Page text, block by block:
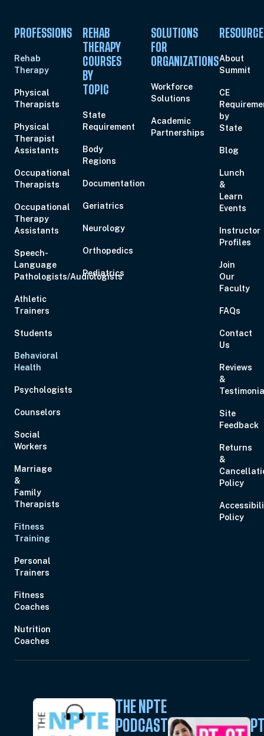
PROFESSIONS
Rehab
Therapy
Physical
Therapists
Physical
Therapist
Assistants
Occupational
Therapists
Occupational
Therapy
Assistants
Speech-
Language
Pathologists/Audiologists
Athletic
Trainers
Students
Behavioral
Health
Psychologists
Counselors
Social
Workers
Marriage
&
Family
Therapists
Fitness
Training
Personal
Trainers
Fitness
Coaches
Nutrition
Coaches
REHAB
THERAPY
COURSES
BY
TOPIC
State
Requirement
Body
Regions
Documentation
Geriatrics
Neurology
Orthopedics
Pediatrics
SOLUTIONS
FOR
ORGANIZATIONS
Workforce
Solutions
Academic
Partnerships
About
Summit
CE
by
State
Blog
Lunch
&
Learn
Events
Instructor
Profiles
Join
Our
Faculty
FAQs
Contact
Us
Reviews
&
Site
Feedback
Returns
&
Policy
Policy
THE NPTE
PODCAST